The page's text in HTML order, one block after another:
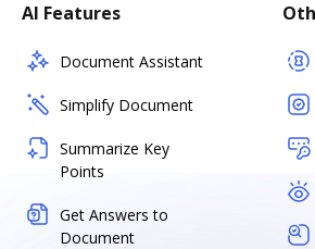
AI Features
Document Assistant
Simplify Document
Summarize Key
Points
Get Answers to
Document